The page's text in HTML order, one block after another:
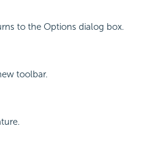
to the Options dialog box.
toolbar.